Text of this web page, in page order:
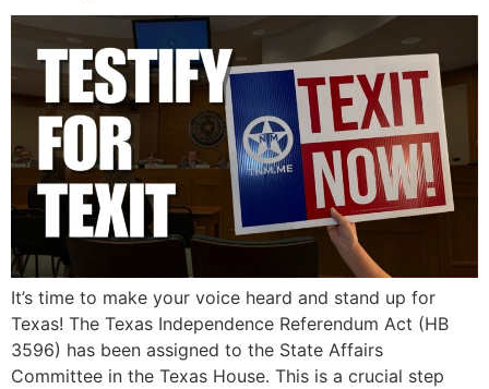
It’s time to make your voice heard and stand up for
Texas! The Texas Independence Referendum Act (HB
3596) has been assigned to the State Affairs
Committee in the Texas House. This is a crucial step